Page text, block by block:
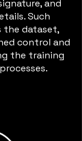
and
Such
the dataset,
control and
the training